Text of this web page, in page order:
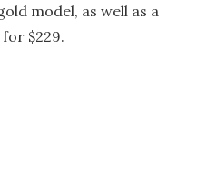
model, as well as a
$229.